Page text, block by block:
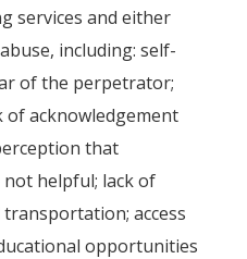
services and either
including: self-
of the perpetrator;
of acknowledgement
that
helpful; lack of
access
opportunities